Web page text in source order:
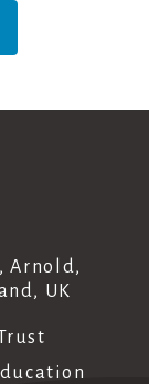
Arnold,
UK